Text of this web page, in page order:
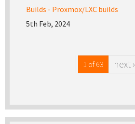
Builds - Proxmox/LXC builds
5th Feb, 2024
1 of 63 next ›